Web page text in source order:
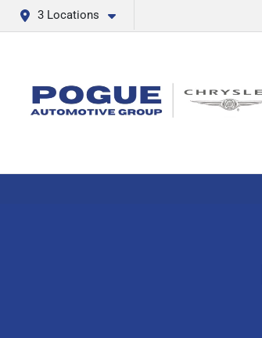
3 Locations